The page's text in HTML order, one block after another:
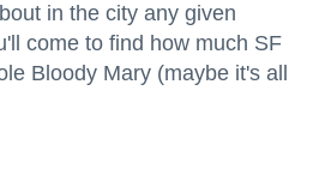
in the city any given
come to find how much SF
Bloody Mary (maybe it's all